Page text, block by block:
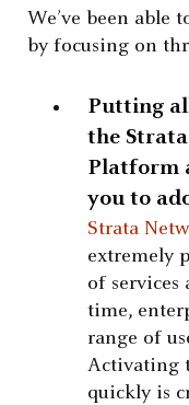
We’ve been
by focusing on
Putting
the
Platform
you to
Strata
extremely
of services
time,
range of
Activating
quickly is